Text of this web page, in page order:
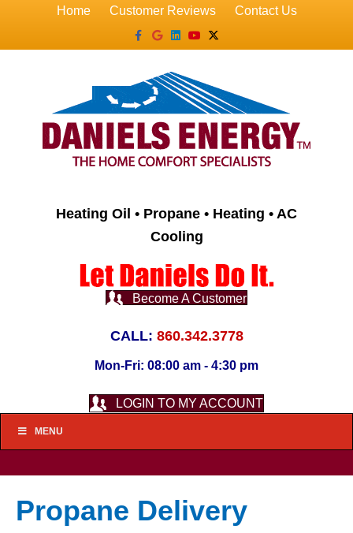
Home Customer Reviews
Contact Us
Facebook
GoogleLinkedin
YoutubeX-twitter
Heating Oil • Propane • Heating • AC
Cooling
Become A Customer
CALL: 860.342.3778
Mon-Fri: 08:00 am - 4:30 pm
LOGIN TO MY ACCOUNT
MENU
Propane Delivery